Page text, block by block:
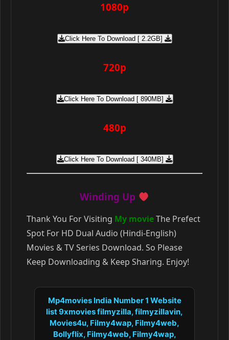
1080p
Click Here To Download [ 2.2GB]
720p
Click Here To Download [ 890MB]
480p
Click Here To Download [ 340MB]
Winding Up
Thank You For Visiting My movieThe Prefect
Spot For HD Dual Audio (Hindi-English)
Movies & TV Series Download. So Please
Keep Downloading & Keep Sharing. Enjoy!
Mp4movies India Number 1 Website
list 9xmovies filmyzilla, filmyzillavin,
Movies4u, Filmy4wap, Filmy4web,
Bollyflix, Filmy4web, Filmy4wap,